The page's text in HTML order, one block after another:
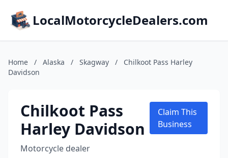
LocalMotorcycleDealers.com
Home / Alaska / Skagway /
Chilkoot Pass Harley
Davidson
Chilkoot Pass
Harley Davidson
Motorcycle dealer
Claim This
Business